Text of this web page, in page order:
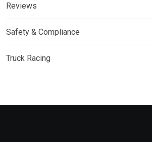
Reviews
Safety & Compliance
Truck Racing